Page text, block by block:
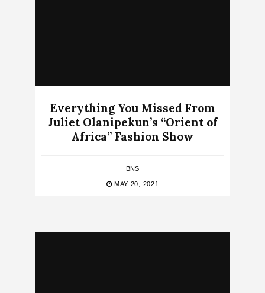
Everything You Missed From
Juliet Olanipekun’s “Orient of
Africa” Fashion Show
BNS
MAY 20, 2021